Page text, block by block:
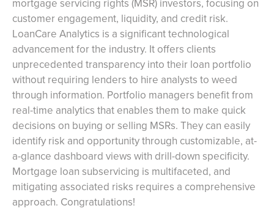
mortgage servicing rights (MSR) investors, focusing on
customer engagement, liquidity, and credit risk.
LoanCare Analytics is a significant technological
advancement for the industry. It offers clients
unprecedented transparency into their loan portfolio
without requiring lenders to hire analysts to weed
through information. Portfolio managers benefit from
real-time analytics that enables them to make quick
decisions on buying or selling MSRs. They can easily
identify risk and opportunity through customizable, at-
a-glance dashboard views with drill-down specificity.
Mortgage loan subservicing is multifaceted, and
mitigating associated risks requires a comprehensive
approach. Congratulations!